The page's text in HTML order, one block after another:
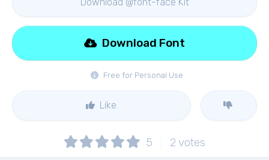
Free for Personal Use
Download Font
Like
5 2 votes